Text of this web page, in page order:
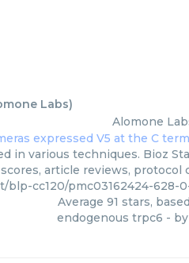
Labs)
Alomone
in various techniques. Bioz
article reviews, protocol
cc120/pmc03162424-628-
Average 91 stars,
endogenous trpc6 - by